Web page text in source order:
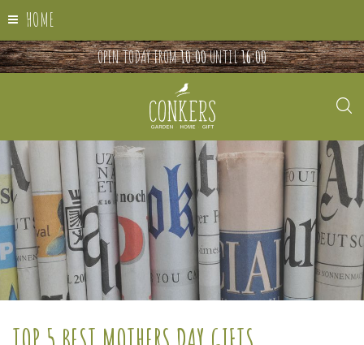
HOME
OPEN TODAY FROM10:00UNTIL16:00